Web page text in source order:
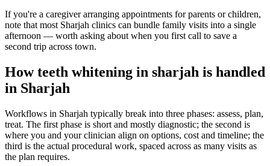
If you're a caregiver arranging appointments for parents or children,
note that most Sharjah clinics can bundle family visits into a single
afternoon — worth asking about when you first call to save a
second trip across town.
How teeth whitening in sharjah is handled
in Sharjah
Workflows in Sharjah typically break into three phases: assess, plan,
treat. The first phase is short and mostly diagnostic; the second is
where you and your clinician align on options, cost and timeline; the
third is the actual procedural work, spaced across as many visits as
the plan requires.